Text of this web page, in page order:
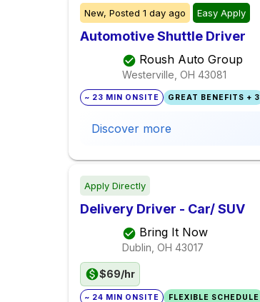
New, Posted 1 day ago Easy Apply
Automotive Shuttle Driver
Roush Auto Group
Westerville, OH 43081
~ 23 MIN ONSITE GREAT BENEFITS + 3
Discover more
Apply Directly
Delivery Driver - Car/ SUV
Bring It Now
Dublin, OH 43017
$69/hr
~ 24 MIN ONSITE FLEXIBLE SCHEDULE